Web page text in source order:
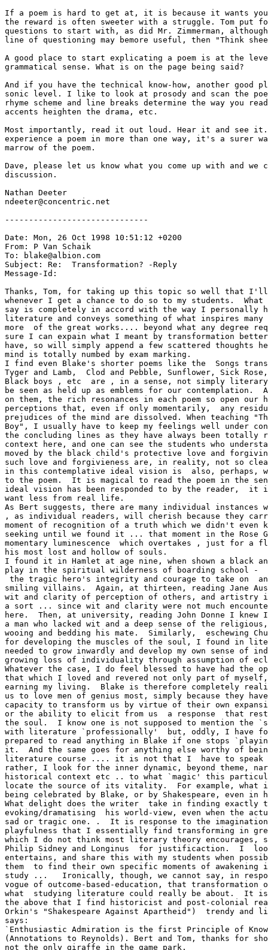
If a poem is hard to get at, it is because it wants
the reward is often sweeter with a struggle. Tom put
questions to start with, as did Mr. Zimmerman,
line of questioning may bemore useful, then "Think
A good place to start explicating a poem is at the
grammatical sense. What is on the page being said?
And if you have the technical know-how, another good
sonic level. I like to look at prosody and scan the
rhyme scheme and line breaks determine the way you
accents heighten the drama, etc.
Most importantly, read it out loud. Hear it and see
experience a poem in more than one way, it's a surer
marrow of the poem.
Dave, please let us know what you come up with and
discussion.
Nathan Deeter
ndeeter@concentric.net
------------------------------
Date: Mon, 26 Oct 1998 10:51:12 +0200
From: P Van Schaik
To: blake@albion.com
Subject: Re:  Transformation? -Reply
Message-Id:
Thanks, Tom, for taking up this topic so well that I'll
whenever I get a chance to do so to my students.  What
say is completely in accord with the way I personally
literature and conveys something of what inspires
more  of the great works.... beyond what any degree
sure I can expain what I meant by transformation
have, so will simply append a few scattered thoughts
mind is totally numbed by exam marking.
I find even Blake's shorter poems like the  Songs
Tyger and Lamb,  Clod and Pebble, Sunflower, Sick
Black boys , etc  are , in a sense, not simply literary
be seen as held up as emblems for our contemplation.
on them, the rich resonances in each poem so open our
perceptions that, even if only momentarily,  any
prejudices of the mind are dissolved. When teaching
Boy", I usually have to keep my feelings well under
the concluding lines as they have always been totally
context here, and one can see the students who
moved by the black child's protective love and
such love and forgivieness are, in reality, not so
in this contemplative ideal vision is  also, perhaps,
to the poem.  It is magical to read the poem in the
ideal vision has been responded to by the reader,
want less from real life.
As Bert suggests, there are many individual instances
, as individual readers, will cherish because they
moment of recognition of a truth which we didn't even
seeking until we found it ... that moment in the Rose
momentary luminescence  which overtakes , just for a
his most lost and hollow of souls.
I found it in Hamlet at age nine, when shown a black
play in the spiritual wilderness of boarding school -
the tragic hero's integrity and courage to take on
smiling villains.  Again, at thirteen, reading Jane
wit and clarity of perception of others, and artistry
a sort ... since wit and clarity were not much
here.  Then, at university, reading John Donne I knew
a man who lacked wit and a deep sense of the
wooing and bedding his mate.  Similarly,  eschewing
for developing the muscles of the soul, I found in
needed to grow inwardly and develop my own sense
growing loss of individuality through assumption of
Whatever the case, I do feel blessed to have had the
that which I loved and revered not only part of
earning my living.  Blake is therefore completely
us to love men of genius most, simply because they
capacity to transform us by virtue of their own
or the ability to elicit from us  a response  that
the soul.  I know one is not supposed to mention the
with literature `professionally'  but, oddly, I have
prepared to read anything in Blake if one stops
it.  And the same goes for anything else worthy of
literature course .... it is not that I  have to
rather, I look for the inner dynamic, beyond theme,
historical context etc .. to what `magic' this
locate the source of its vitality.  For example, what
being celebrated by Blake, or by Shakespeare, even
What delight does the writer  take in finding exactly
evoking/dramatising  his world-view, even when the
sad or tragic one. .  It is response to the
playfulness that I essentially find transforming in
which I do not think most literary theory encourages,
Philip Sidney and Longinus  for justificaction.  I
entertains, and share this with my students when
them  to find their own specific moments of awakening
study ...   Ironically, though, we cannot say, in
vogue of outcome-based-education, that
what  studying literature could really be about.  It is
the above that I find historicist and post-colonial
Orkin's "Shakespeare Against Apartheid")  trendy and
says:
`Enthusiastic Admiration is the first Principle of
(Annotations to Reynolds). Bert and Tom, thanks for
not the only giraffe in the game park.